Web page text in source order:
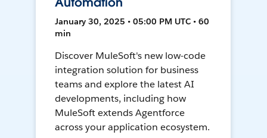
January 30, 2025 • 05:00 PM UTC • 60
min
Discover MuleSoft's new low-code
integration solution for business
teams and explore the latest AI
developments, including how
MuleSoft extends Agentforce
across your application ecosystem.